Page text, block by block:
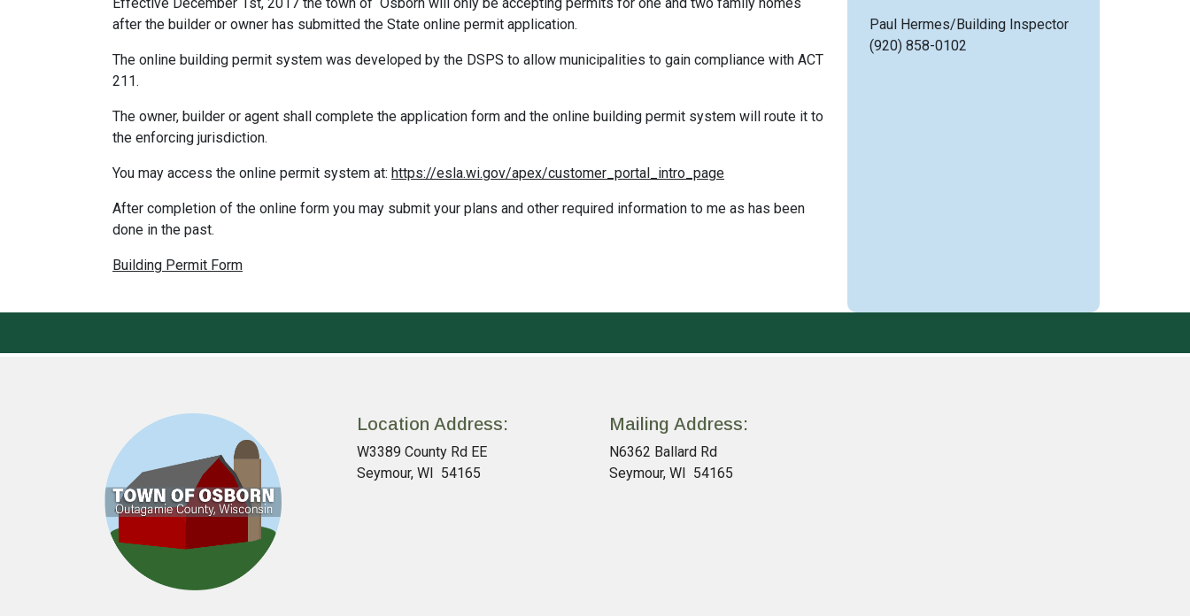
after the builder or owner has submitted the State online permit application.
The online building permit system was developed by the DSPS to allow municipalities to gain compliance with ACT
211.
The owner, builder or agent shall complete the application form and the online building permit system will route it to
the enforcing jurisdiction.
You may access the online permit system at: https://esla.wi.gov/apex/customer_portal_intro_page
After completion of the online form you may submit your plans and other required information to me as has been
done in the past.
Building Permit Form
Paul Hermes/Building Inspector
(920) 858-0102
Location Address:
W3389 County Rd EE
Seymour, WI 54165
Mailing Address:
N6362 Ballard Rd
Seymour, WI 54165